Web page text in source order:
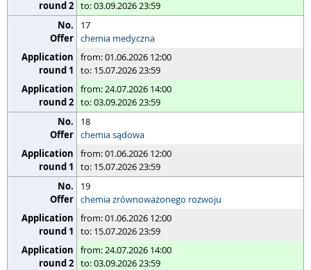
to: 03.09.2026 23:59
17
chemia medyczna
from: 01.06.2026 12:00
to: 15.07.2026 23:59
from: 24.07.2026 14:00
to: 03.09.2026 23:59
18
chemia sądowa
from: 01.06.2026 12:00
to: 15.07.2026 23:59
19
chemia zrównoważonego rozwoju
from: 01.06.2026 12:00
to: 15.07.2026 23:59
from: 24.07.2026 14:00
to: 03.09.2026 23:59